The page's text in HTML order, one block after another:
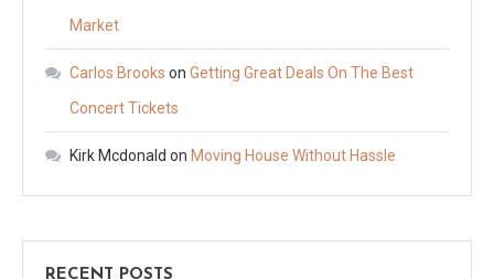
Market
Carlos Brooks on Getting Great Deals On The Best
Concert Tickets
Kirk Mcdonald on Moving House Without Hassle
RECENT POSTS